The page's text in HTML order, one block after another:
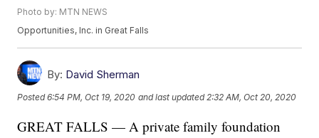
Photo by: MTN NEWS
Opportunities, Inc. in Great Falls
By: David Sherman
Posted6:54 PM, Oct 19, 2020 and last updated 2:32 AM, Oct 20, 2020
GREAT FALLS — A private family foundation